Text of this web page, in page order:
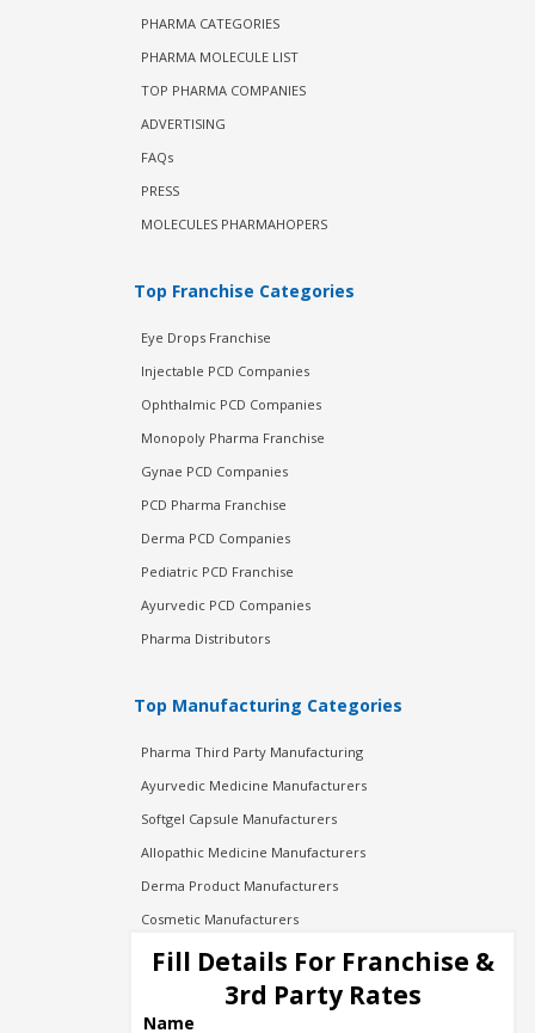
PHARMA CATEGORIES
PHARMA MOLECULE LIST
TOP PHARMA COMPANIES
ADVERTISING
FAQs
PRESS
MOLECULES PHARMAHOPERS
Top Franchise Categories
Eye Drops Franchise
Injectable PCD Companies
Ophthalmic PCD Companies
Monopoly Pharma Franchise
Gynae PCD Companies
PCD Pharma Franchise
Derma PCD Companies
Pediatric PCD Franchise
Ayurvedic PCD Companies
Pharma Distributors
Top Manufacturing Categories
Pharma Third Party Manufacturing
Ayurvedic Medicine Manufacturers
Softgel Capsule Manufacturers
Allopathic Medicine Manufacturers
Derma Product Manufacturers
Cosmetic Manufacturers
Injection Manufacturers
Pharma Manufacturers
Pharma Contract Manufacturing
Fill Details For Franchise &
3rd Party Rates
Name